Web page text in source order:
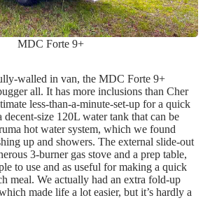
MDC Forte 9+
walled in van, the MDC Forte 9+
all. It has more inclusions than Cher
less-than-a-minute-set-up for a quick
decent-size 120L water tank that can be
hot water system, which we found
up and showers. The external slide-out
3-burner gas stove and a prep table,
to use and as useful for making a quick
meal. We actually had an extra fold-up
made life a lot easier, but it’s hardly a